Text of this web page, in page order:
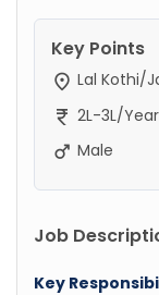
Key Points
Lal Kothi/
2L-3L/Year
Male
Job
Key